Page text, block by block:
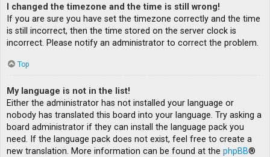
I changed the timezone and the time is still wrong!
If you are sure you have set the timezone correctly and the time
is still incorrect, then the time stored on the server clock is
incorrect. Please notify an administrator to correct the problem.
Top
My language is not in the list!
Either the administrator has not installed your language or
nobody has translated this board into your language. Try asking a
board administrator if they can install the language pack you
need. If the language pack does not exist, feel free to create a
new translation. More information can be found at the phpBB®